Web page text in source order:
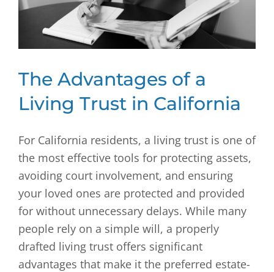
The Advantages of a
Living Trust in California
For California residents, a living trust is one of
the most effective tools for protecting assets,
avoiding court involvement, and ensuring
your loved ones are protected and provided
for without unnecessary delays. While many
people rely on a simple will, a properly
drafted living trust offers significant
advantages that make it the preferred estate-